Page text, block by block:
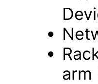
arm